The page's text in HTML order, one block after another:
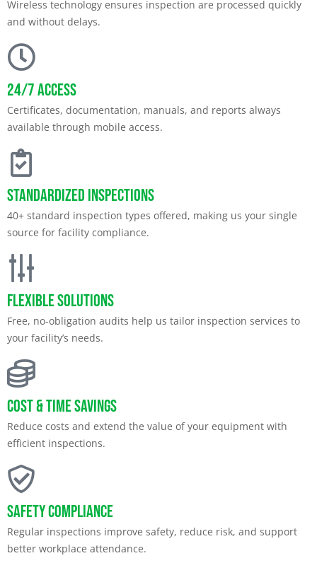
Wireless technology ensures inspection are processed quickly
and without delays.
24/7 Access
Certificates, documentation, manuals, and reports always
available through mobile access.
Standardized Inspections
40+ standard inspection types offered, making us your single
source for facility compliance.
Flexible Solutions
Free, no-obligation audits help us tailor inspection services to
your facility’s needs.
Cost & Time Savings
Reduce costs and extend the value of your equipment with
efficient inspections.
Safety Compliance
Regular inspections improve safety, reduce risk, and support
better workplace attendance.